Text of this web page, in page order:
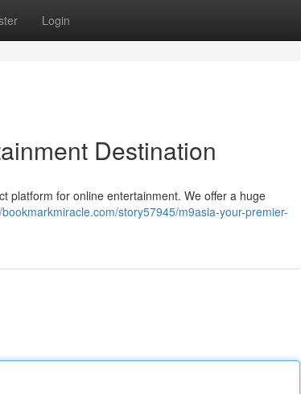
Login
Destination
platform for online entertainment. We offer a huge
story57945/m9asia-your-premier-